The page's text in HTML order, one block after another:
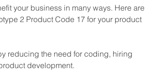
your business in many ways. Here are
2 Product Code 17 for your product
reducing the need for coding, hiring
development.